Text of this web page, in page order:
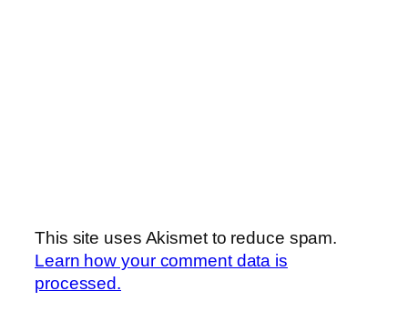
This site uses Akismet to reduce spam.
Learn how your comment data is
processed.